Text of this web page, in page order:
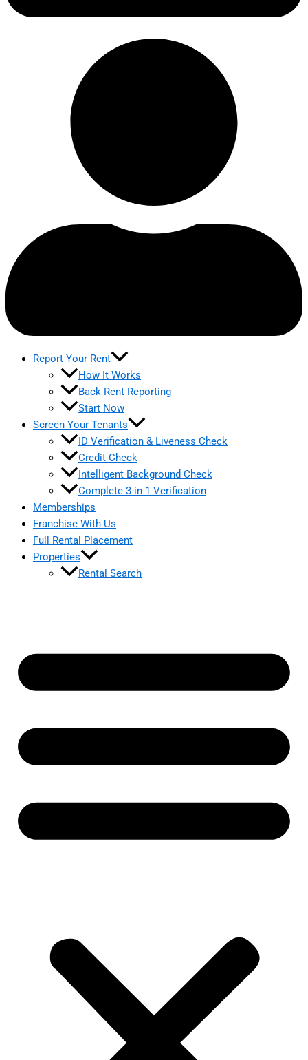
Report Your Rent
How It Works
Back Rent Reporting
Start Now
Screen Your Tenants
ID Verification & Liveness Check
Credit Check
Intelligent Background Check
Complete 3-in-1 Verification
Memberships
Franchise With Us
Full Rental Placement
Properties
Rental Search